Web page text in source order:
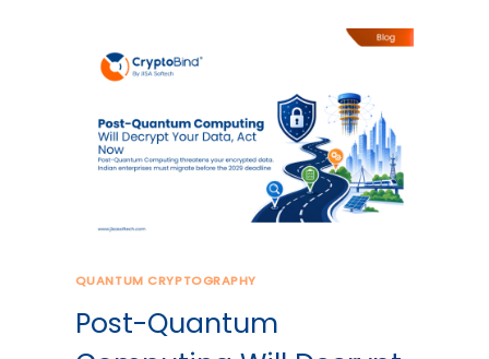
QUANTUM CRYPTOGRAPHY
Post-Quantum